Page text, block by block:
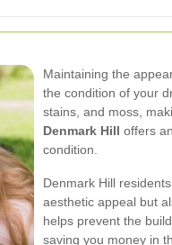
Maintaining the
the condition of your
stains, and moss,
Denmark Hill offers
condition.
Denmark Hill
aesthetic appeal but
helps prevent the
saving you money in